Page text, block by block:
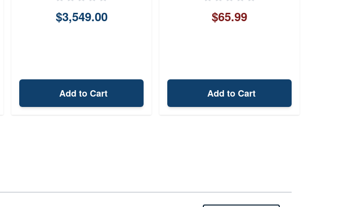
$3,549.00
Add to Cart
$65.99
Add to Cart